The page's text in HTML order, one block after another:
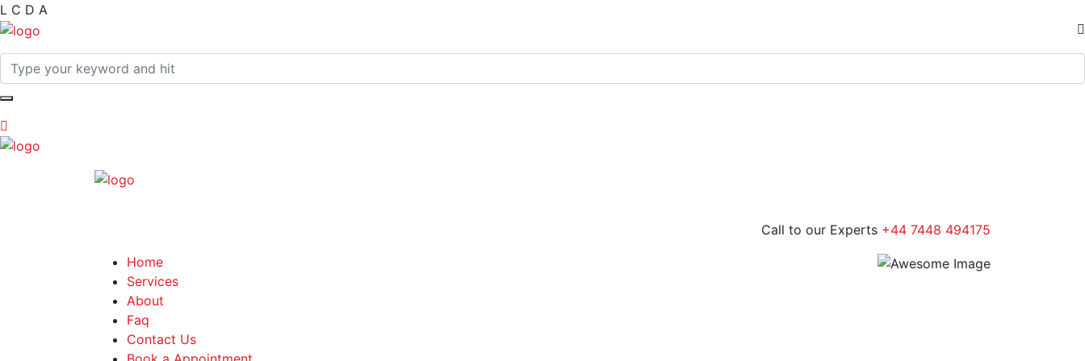
L C D A
Call to our Experts +44 7448 494175
Home
Services
About
Faq
Contact Us